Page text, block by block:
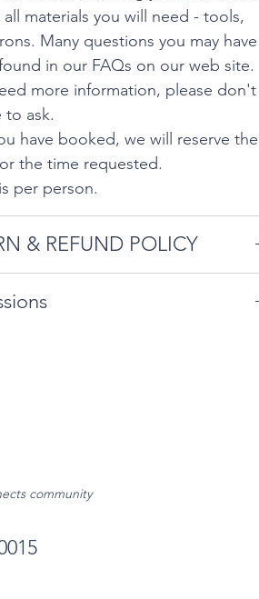
materials you will need - tools,
Many questions you may have
in our FAQs on our web site.
more information, please don't
to ask.
have booked, we will reserve the
the time requested.
per person.
& REFUND POLICY
community